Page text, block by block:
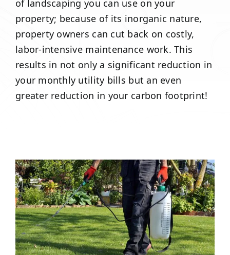
of landscaping you can use on your
property; because of its inorganic nature,
property owners can cut back on costly,
labor-intensive maintenance work. This
results in not only a significant reduction in
your monthly utility bills but an even
greater reduction in your carbon footprint!